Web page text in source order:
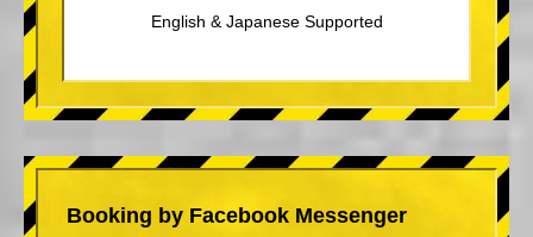
English & Japanese Supported
Booking by Facebook Messenger